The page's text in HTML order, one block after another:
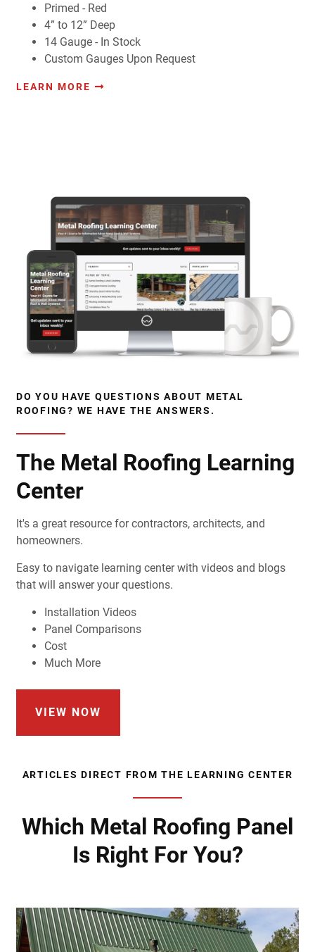
Primed - Red
4” to 12” Deep
14 Gauge - In Stock
Custom Gauges Upon Request
LEARN MORE
DO YOU HAVE QUESTIONS ABOUT METAL
ROOFING? WE HAVE THE ANSWERS.
The Metal Roofing Learning
Center
It's a great resource for contractors, architects, and
homeowners.
Easy to navigate learning center with videos and blogs
that will answer your questions.
Installation Videos
Panel Comparisons
Cost
Much More
VIEW NOW
ARTICLES DIRECT FROM THE LEARNING CENTER
Which Metal Roofing Panel
Is Right For You?